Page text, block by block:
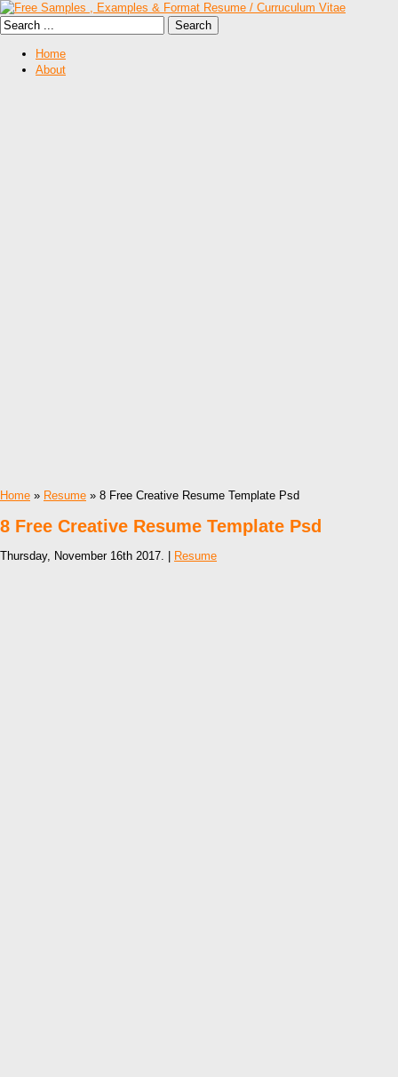
Home
About
Home » Resume » 8 Free Creative Resume Template Psd
8 Free Creative Resume Template Psd
Thursday, November 16th 2017. | Resume